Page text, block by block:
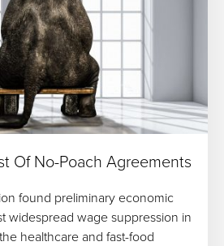
Of No-Poach Agreements
found preliminary economic
widespread wage suppression in
healthcare and fast-food